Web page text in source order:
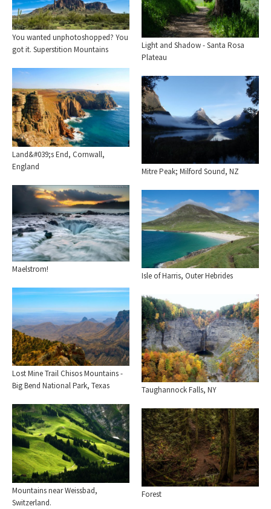
You wanted unphotoshopped? You
got it. Superstition Mountains
Light and Shadow - Santa Rosa
Plateau
Land&#039;s End, Cornwall,
England
Mitre Peak; Milford Sound, NZ
Maelstrom!
Isle of Harris, Outer Hebrides
Lost Mine Trail Chisos Mountains -
Big Bend National Park, Texas
Taughannock Falls, NY
Mountains near Weissbad,
Switzerland.
Forest